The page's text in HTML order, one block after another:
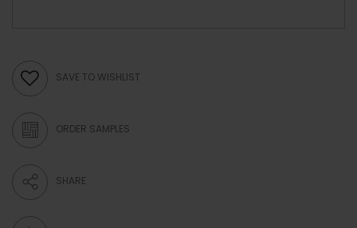
SAVE TO WISHLIST
ORDER SAMPLES
SHARE